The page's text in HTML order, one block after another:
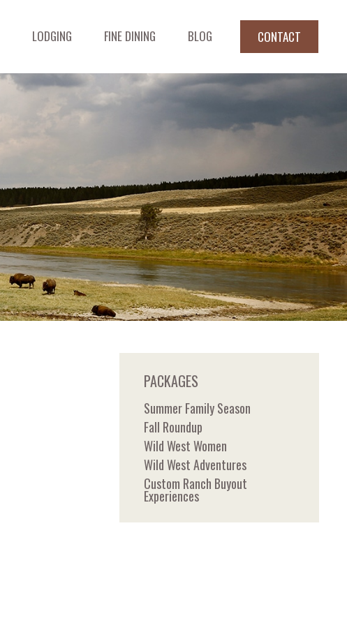
LODGING FINE DINING BLOG CONTACT
PACKAGES
Summer Family Season
Fall Roundup
Wild West Women
Wild West Adventures
Custom Ranch Buyout
Experiences